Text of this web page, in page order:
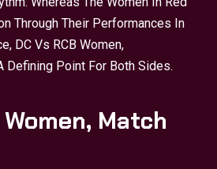
Through Their Performances In
DC Vs RCB Women,
Defining Point For Both Sides.
Women, Match